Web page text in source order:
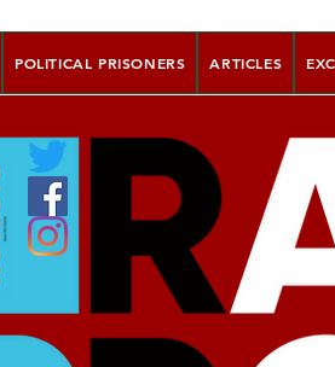
POLITICAL PRISONERS ARTICLES